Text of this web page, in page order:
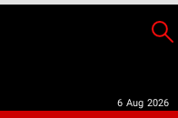
6 Aug 2026